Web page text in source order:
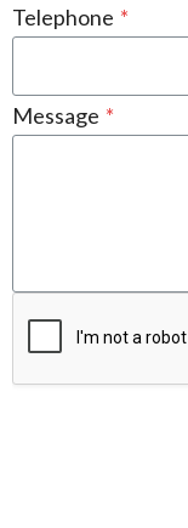
Telephone *
Message *